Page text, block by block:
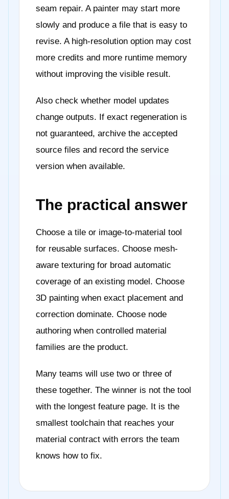
seam repair. A painter may start more
slowly and produce a file that is easy to
revise. A high-resolution option may cost
more credits and more runtime memory
without improving the visible result.
Also check whether model updates
change outputs. If exact regeneration is
not guaranteed, archive the accepted
source files and record the service
version when available.
The practical answer
Choose a tile or image-to-material tool
for reusable surfaces. Choose mesh-
aware texturing for broad automatic
coverage of an existing model. Choose
3D painting when exact placement and
correction dominate. Choose node
authoring when controlled material
families are the product.
Many teams will use two or three of
these together. The winner is not the tool
with the longest feature page. It is the
smallest toolchain that reaches your
material contract with errors the team
knows how to fix.